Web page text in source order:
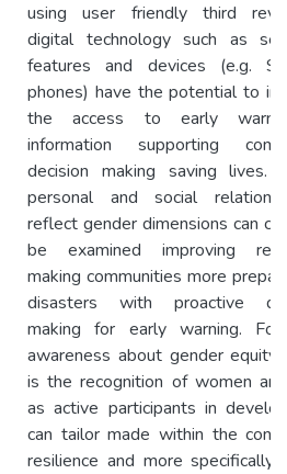
using user friendly third
digital technology such as
features and devices (e.g.
phones) have the potential to
the access to early
information supporting
decision making saving lives.
personal and social
reflect gender dimensions can
be examined improving
making communities more
disasters with proactive
making for early warning.
awareness about gender equity
is the recognition of women
as active participants in
can tailor made within the
resilience and more specifically